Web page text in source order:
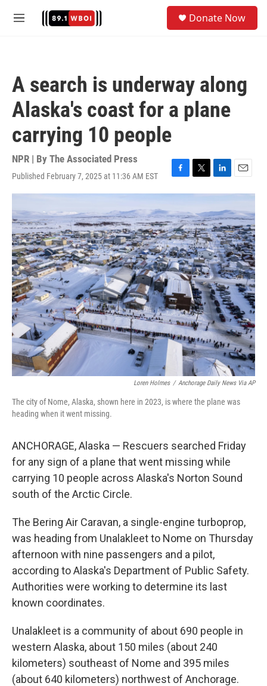
M
Donate Now
A search is underway along
Alaska's coast for a plane
carrying 10 people
NPR | By The Associated Press
Published February 7, 2025 at 11:36 AM EST
F
a
e
b
o
o
k
T
w
t
t
e
r
L
i
k
e
d
I
n
E
m
i
l
Loren Holmes / Anchorage Daily News Via AP
The city of Nome, Alaska, shown here in 2023, is where the plane was
heading when it went missing.
ANCHORAGE, Alaska — Rescuers searched Friday
for any sign of a plane that went missing while
carrying 10 people across Alaska's Norton Sound
south of the Arctic Circle.
The Bering Air Caravan, a single-engine turboprop,
was heading from Unalakleet to Nome on Thursday
afternoon with nine passengers and a pilot,
according to Alaska's Department of Public Safety.
Authorities were working to determine its last
known coordinates.
Unalakleet is a community of about 690 people in
western Alaska, about 150 miles (about 240
kilometers) southeast of Nome and 395 miles
(about 640 kilometers) northwest of Anchorage.